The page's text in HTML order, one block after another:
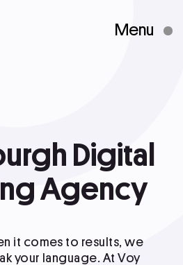
Are
Do
Menu
Digital
Agency
it comes to results, we
your language. At Voy
Marketing